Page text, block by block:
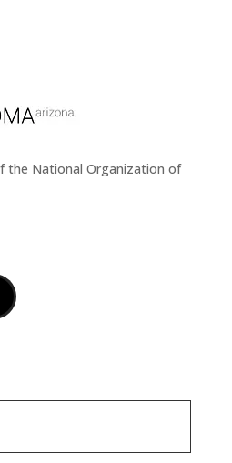
the National Organization of